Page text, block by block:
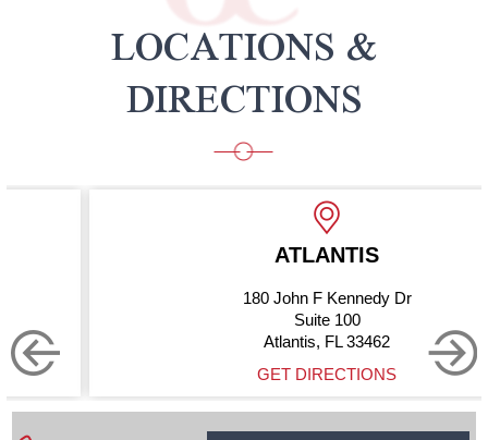
LOCATIONS &
DIRECTIONS
ATLANTIS
180 John F Kennedy Dr
Suite 100
Atlantis, FL 33462
GET DIRECTIONS